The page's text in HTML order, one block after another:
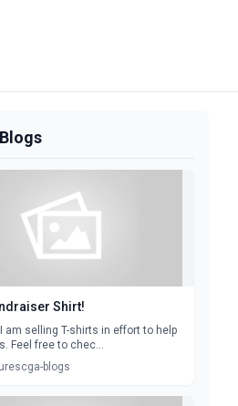
Shirt!
am selling T-shirts in effort to help
Feel free to chec...
blogs